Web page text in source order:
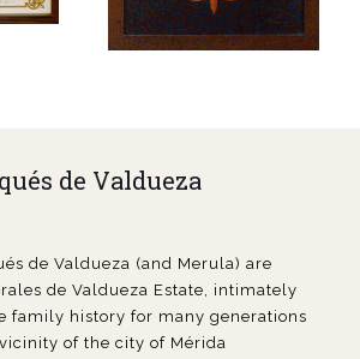
de Valdueza
de Valdueza (and Merula) are
de Valdueza Estate, intimately
family history for many generations
of the city of Mérida